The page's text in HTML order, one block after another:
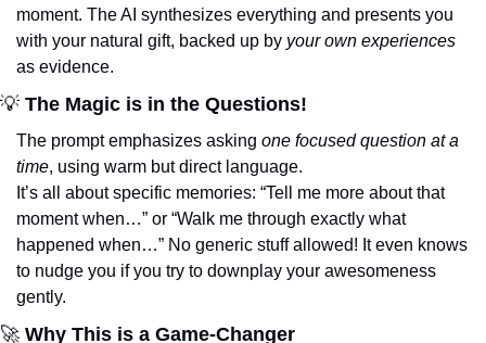
moment. The AI synthesizes everything and presents you
with your natural gift, backed up by your own experiences
as evidence.
💡 The Magic is in the Questions!
The prompt emphasizes asking one focused question at a
time, using warm but direct language.
It’s all about specific memories: “Tell me more about that
moment when…” or “Walk me through exactly what
happened when…” No generic stuff allowed! It even knows
to nudge you if you try to downplay your awesomeness
gently.
🚀 Why This is a Game-Changer